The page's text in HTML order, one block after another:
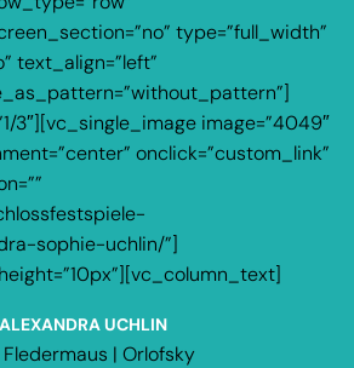
type=”full_width”
text_align=”left”
3″][vc_single_image image=”4049″
onclick=”custom_link”
sophie-uchlin/”]
ALEXANDRA UCHLIN
Fledermaus | Orlofsky